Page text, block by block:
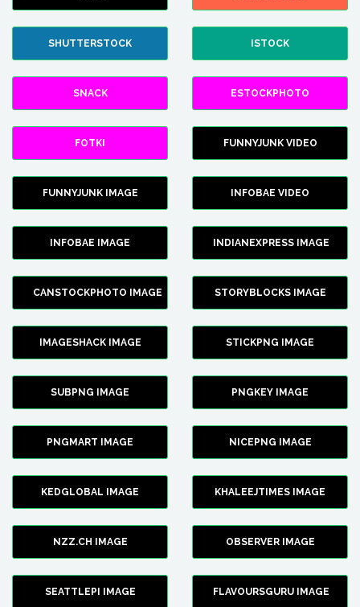
SHUTTERSTOCK ISTOCK
SNACK ESTOCKPHOTO
FOTKI FUNNYJUNK VIDEO
FUNNYJUNK IMAGE INFOBAE VIDEO
INFOBAE IMAGE INDIANEXPRESS IMAGE
CANSTOCKPHOTO IMAGE STORYBLOCKS IMAGE
IMAGESHACK IMAGE STICKPNG IMAGE
SUBPNG IMAGE PNGKEY IMAGE
PNGMART IMAGE NICEPNG IMAGE
KEDGLOBAL IMAGE KHALEEJTIMES IMAGE
NZZ.CH IMAGE OBSERVER IMAGE
SEATTLEPI IMAGE FLAVOURSGURU IMAGE